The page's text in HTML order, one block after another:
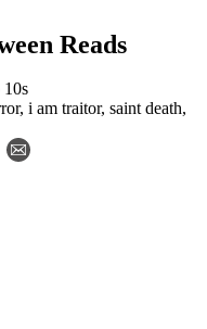
Reads
10s
, i am traitor, saint death,